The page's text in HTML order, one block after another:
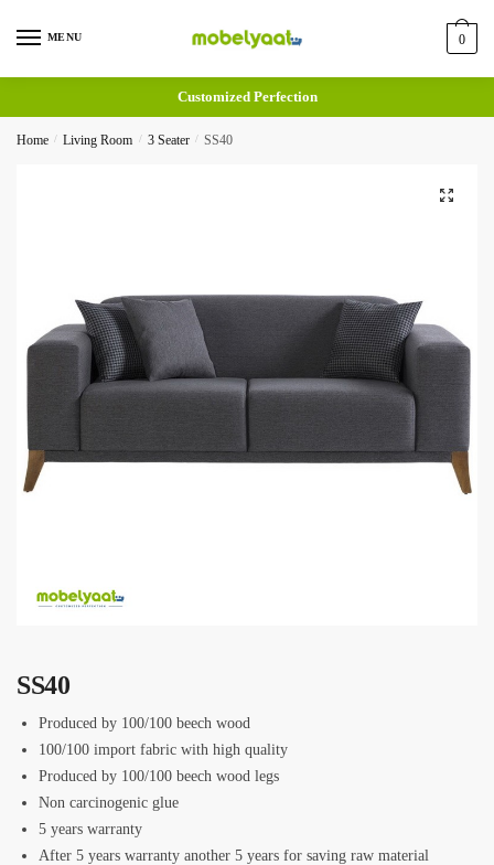
MENU 0
Customized Perfection
Home / Living Room / 3 Seater / SS40
SS40
Produced by 100/100 beech wood
100/100 import fabric with high quality
Produced by 100/100 beech wood legs
Non carcinogenic glue
5 years warranty
After 5 years warranty another 5 years for saving raw material